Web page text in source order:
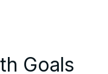
Goals